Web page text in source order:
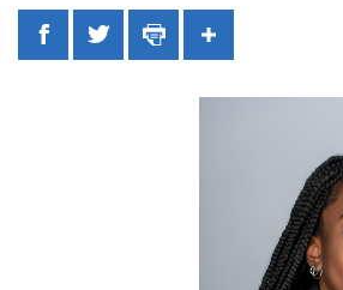
FacebookTwitterPrintShare